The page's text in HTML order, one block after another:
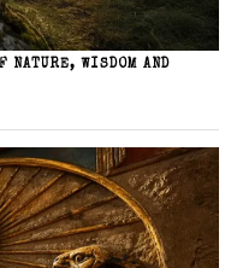
NATURE, WISDOM AND